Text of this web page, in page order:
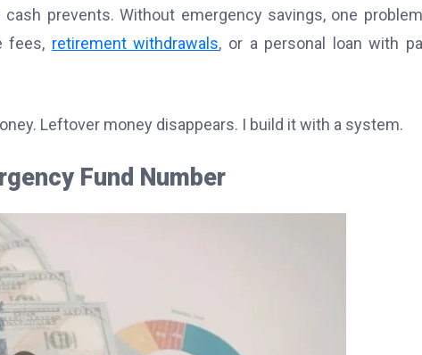
prevents. Without emergency savings, one
fees, retirement withdrawals, or a personal loan with
Leftover money disappears. I build it with a system.
Fund Number